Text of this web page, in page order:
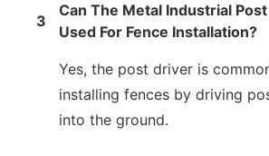
3
Can The Metal Industrial
Used For Fence Installation?
Yes, the post driver is
installing fences by driving
into the ground.